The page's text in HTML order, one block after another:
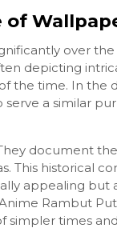
of
over the
depicting
the time. In the
a similar
document
This historical
appealing but
Rambut
simpler times